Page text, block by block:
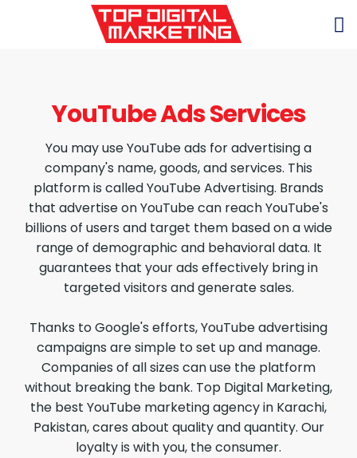
YouTube Ads Services
You may use YouTube ads for advertising a
company's name, goods, and services. This
platform is called YouTube Advertising. Brands
that advertise on YouTube can reach YouTube's
billions of users and target them based on a wide
range of demographic and behavioral data. It
guarantees that your ads effectively bring in
targeted visitors and generate sales.
Thanks to Google's efforts, YouTube advertising
campaigns are simple to set up and manage.
Companies of all sizes can use the platform
without breaking the bank. Top Digital Marketing,
the best YouTube marketing agency in Karachi,
Pakistan, cares about quality and quantity. Our
loyalty is with you, the consumer.